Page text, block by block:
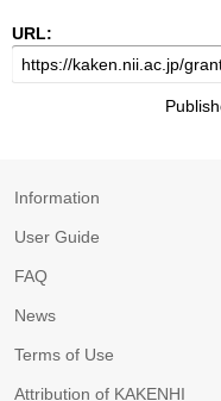
URL:
Information
User Guide
FAQ
News
Terms of Use
Attribution of KAKENHI